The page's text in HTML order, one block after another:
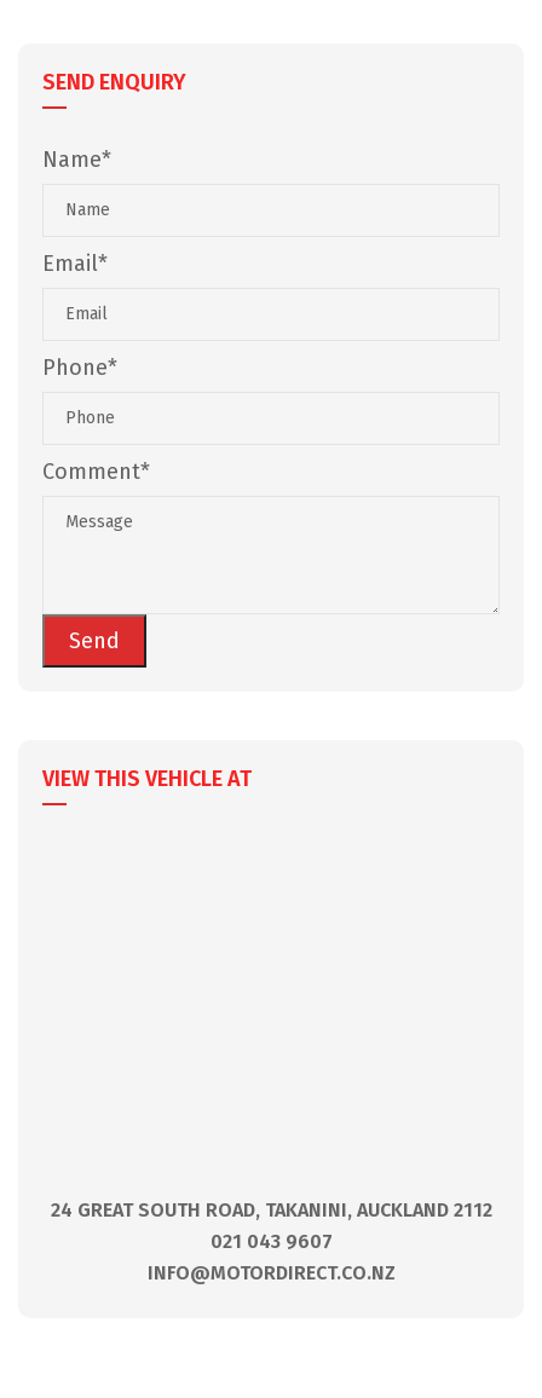
SEND ENQUIRY
Name*
Email*
Phone*
Comment*
VIEW THIS VEHICLE AT
24 GREAT SOUTH ROAD, TAKANINI, AUCKLAND 2112
021 043 9607
INFO@MOTORDIRECT.CO.NZ